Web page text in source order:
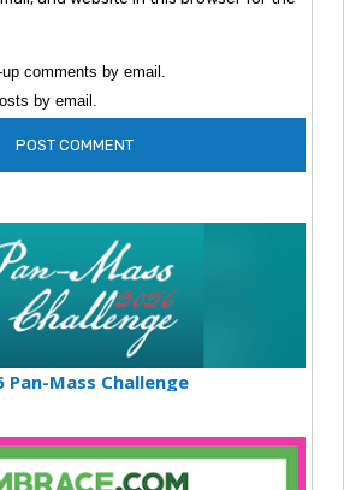
comments by email.
by email.
Pan-Mass Challenge